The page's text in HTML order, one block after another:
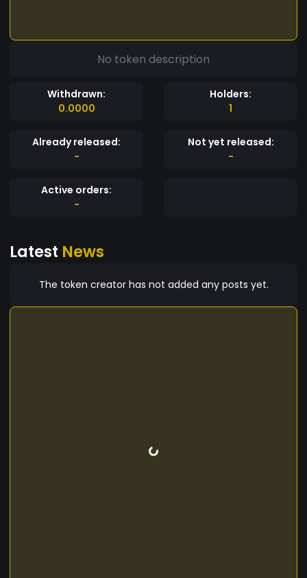
No token description
Withdrawn:
0.0000
Holders:
1
Already released:
-
Not yet released:
-
Active orders:
-
Latest News
The token creator has not added any posts yet.